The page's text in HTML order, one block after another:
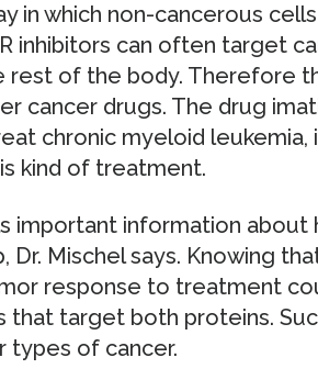
in which non-cancerous
inhibitors can often target
rest of the body. Therefore
cancer drugs. The drug
chronic myeloid leukemia,
kind of treatment.
important information about
Mischel says. Knowing
response to treatment
that target both proteins.
types of cancer.